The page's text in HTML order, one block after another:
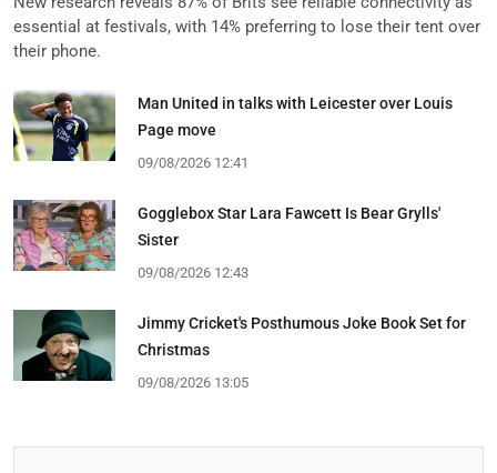
essential at festivals, with 14% preferring to lose their tent over
their phone.
Man United in talks with Leicester over Louis
Page move
09/08/2026 12:41
Gogglebox Star Lara Fawcett Is Bear Grylls'
Sister
09/08/2026 12:43
Jimmy Cricket's Posthumous Joke Book Set for
Christmas
09/08/2026 13:05